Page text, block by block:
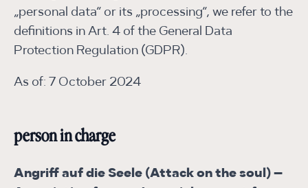
„personal data“ or its „processing“, we refer to the
definitions in Art. 4 of the General Data
Protection Regulation (GDPR).
As of: 7 October 2024
person in charge
Angriff auf die Seele (Attack on the soul) –